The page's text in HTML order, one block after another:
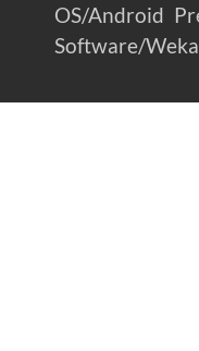
OS/Android
Software/Weka